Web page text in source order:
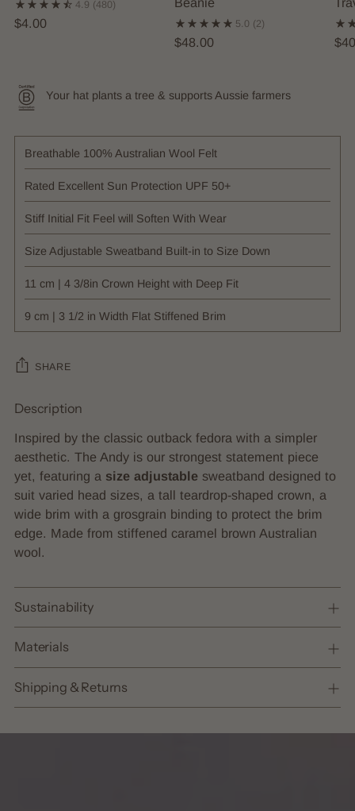
4.9 (480)
$4.00 5.0 (2)
$48.00
Your hat plants a tree & supports Aussie farmers
Breathable 100% Australian Wool Felt
Rated Excellent Sun Protection UPF 50+
Stiff Initial Fit Feel will Soften With Wear
Size Adjustable Sweatband Built-in to Size Down
11 cm | 4 3/8in Crown Height with Deep Fit
9 cm | 3 1/2 in Width Flat Stiffened Brim
SHARE
Adding
product
cart
Description
Inspired by the classic outback fedora with a simpler
aesthetic. The Andy is our strongest statement piece
yet, featuring a size adjustable sweatband designed to
suit varied head sizes, a tall teardrop-shaped crown, a
wide brim with a grosgrain binding to protect the brim
edge. Made from stiffened caramel brown Australian
wool.
Sustainability
Materials
Shipping & Returns